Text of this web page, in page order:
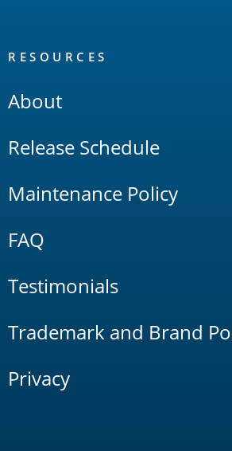
RESOURCES
About
Release Schedule
Maintenance Policy
FAQ
Testimonials
Trademark and Brand
Privacy